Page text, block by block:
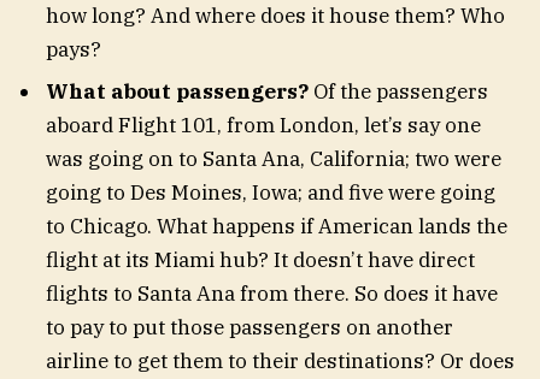
how long? And where does it house them? Who
pays?
What about passengers? Of the passengers
aboard Flight 101, from London, let’s say one
was going on to Santa Ana, California; two were
going to Des Moines, Iowa; and five were going
to Chicago. What happens if American lands the
flight at its Miami hub? It doesn’t have direct
flights to Santa Ana from there. So does it have
to pay to put those passengers on another
airline to get them to their destinations? Or does